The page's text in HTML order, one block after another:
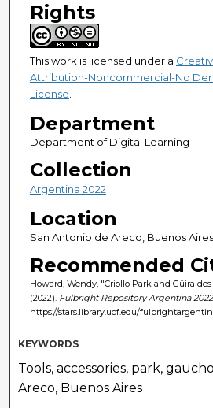
Rights
This work is licensed under a
Attribution-Noncommercial-No
License.
Department
Department of Digital Learning
Collection
Argentina 2022
Location
San Antonio de Areco, Buenos Aires
Recommended
Howard, Wendy, "Criollo Park and
(2022). Fulbright Repository Argentina
https://stars.library.ucf.edu/
KEYWORDS
Tools, accessories, park,
Areco, Buenos Aires